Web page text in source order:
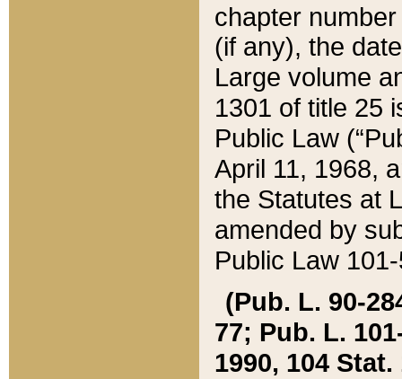
chapter
(if any), the
Large volume
1301 of title 25
Public Law
April 11, 1968,
the Statutes at
amended by
Public Law
(Pub. L. 90-
77; Pub. L.
1990, 104 Stat.